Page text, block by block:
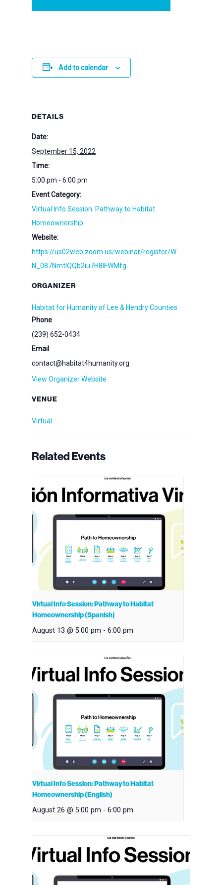
Add to calendar
DETAILS
Date:
September 15, 2022
Time:
5:00 pm - 6:00 pm
Event Category:
Virtual Info Session: Pathway to Habitat
Homeownership
Website:
https://us02web.zoom.us/webinar/register/W
N_087NmtlQQb2iu7H8lFWMfg
VENUE
Virtual
ORGANIZER
Habitat for Humanity of Lee & Hendry Counties
Phone
(239) 652-0434
Email
contact@habitat4humanity.org
View Organizer Website
Related Events
Virtual Info Session: Pathway to Habitat
Homeownership (Spanish)
August 13 @ 5:00 pm - 6:00 pm
Virtual Info Session: Pathway to Habitat
Homeownership (English)
August 26 @ 5:00 pm - 6:00 pm